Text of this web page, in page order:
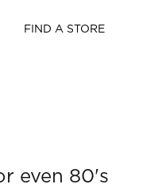
FIND A STORE
even 80's